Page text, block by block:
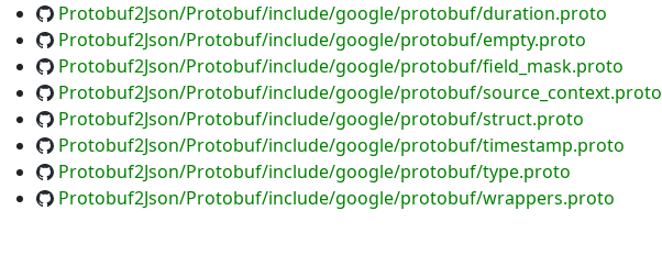
Protobuf2Json/Protobuf/include/google/protobuf/duration.proto
Protobuf2Json/Protobuf/include/google/protobuf/empty.proto
Protobuf2Json/Protobuf/include/google/protobuf/field_mask.proto
Protobuf2Json/Protobuf/include/google/protobuf/source_context.proto
Protobuf2Json/Protobuf/include/google/protobuf/struct.proto
Protobuf2Json/Protobuf/include/google/protobuf/timestamp.proto
Protobuf2Json/Protobuf/include/google/protobuf/type.proto
Protobuf2Json/Protobuf/include/google/protobuf/wrappers.proto